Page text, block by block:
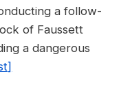
a follow-
of Faussett
a dangerous